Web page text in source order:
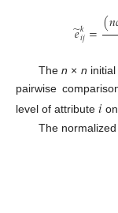
𝑒
̃𝑘
𝑖𝑗=(𝑛
The n × n
pairwise
level of attribute 𝑖
The